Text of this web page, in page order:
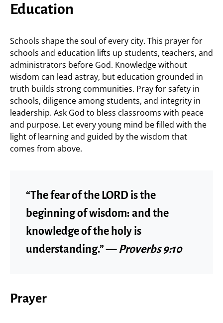
Education
Schools shape the soul of every city. This prayer for
schools and education lifts up students, teachers, and
administrators before God. Knowledge without
wisdom can lead astray, but education grounded in
truth builds strong communities. Pray for safety in
schools, diligence among students, and integrity in
leadership. Ask God to bless classrooms with peace
and purpose. Let every young mind be filled with the
light of learning and guided by the wisdom that
comes from above.
“The fear of the LORD is the
beginning of wisdom: and the
knowledge of the holy is
understanding.” — Proverbs 9:10
Prayer